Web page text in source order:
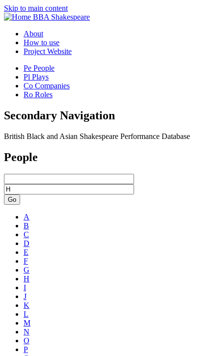
Skip to main content
BBA Shakespeare
About
How to use
Project Website
Pe People
Pl Plays
Co Companies
Ro Roles
Secondary Navigation
British Black and Asian Shakespeare Performance Database
People
Go
A
B
C
D
E
F
G
H
I
J
K
L
M
N
O
P